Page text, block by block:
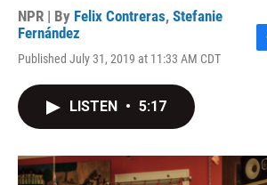
NPR | By Felix Contreras, Stefanie
Fernández
Published July 31, 2019 at 11:33 AM CDT
o
k
LISTEN • 5:17